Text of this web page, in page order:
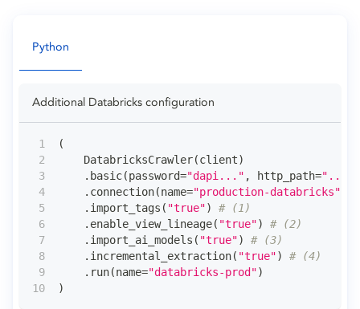
Python
Additional Databricks configuration
(
    DatabricksCrawler
(client)
. basic(password="dapi..." , http_path="..."
. connection(name="production-databricks"
. import_tags ( "true")
# (1)
. enable_view_lineage( "true")
# (2)
. import_ai_models ( "true")
# (3)
. incremental_extraction( "true")
# (4)
. run(name="databricks-prod")
)